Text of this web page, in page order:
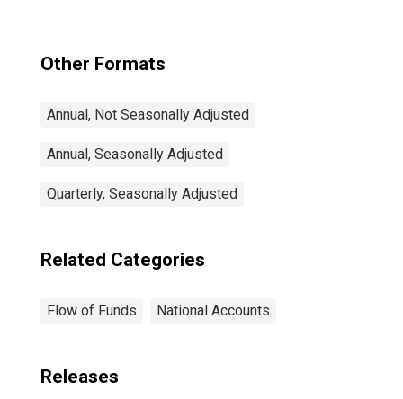
Other Formats
Annual, Not Seasonally Adjusted
Annual, Seasonally Adjusted
Quarterly, Seasonally Adjusted
Related Categories
Flow of Funds National Accounts
Releases